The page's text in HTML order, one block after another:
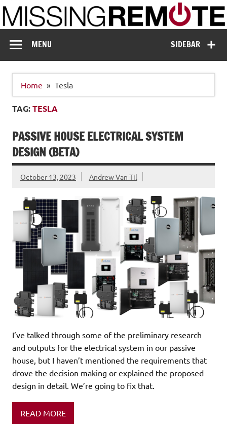
Skip
to
content
Missing Remote
SIDEBAR
MENU
Home Tesla
TAG:TESLA
PASSIVE HOUSE ELECTRICAL SYSTEM
DESIGN (BETA)
October 13, 2023 Andrew Van Til
I’ve talked through some of the preliminary research
and outputs for the electrical system in our passive
house, but I haven’t mentioned the requirements that
drove the decision making or explained the proposed
design in detail. We’re going to fix that.
READ MORE